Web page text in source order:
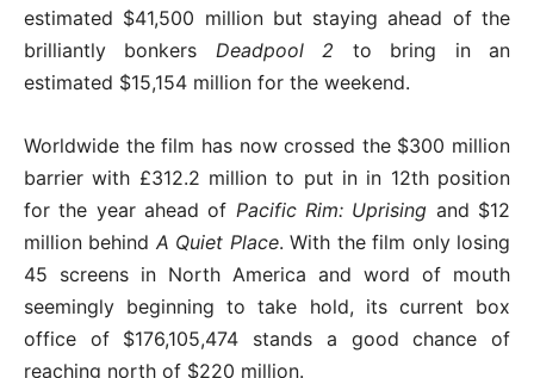
estimated $41,500 million but staying ahead of the
brilliantly bonkers Deadpool 2 to bring in an
estimated $15,154 million for the weekend.
Worldwide the film has now crossed the $300 million
barrier with £312.2 million to put in in 12th position
for the year ahead of Pacific Rim: Uprising and $12
million behind A Quiet Place. With the film only losing
45 screens in North America and word of mouth
seemingly beginning to take hold, its current box
office of $176,105,474 stands a good chance of
reaching north of $220 million.